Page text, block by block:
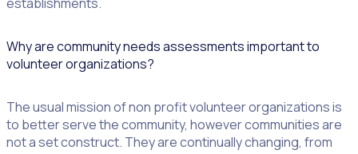
Why are community needs assessments important to
volunteer organizations?
The usual mission of non profit volunteer organizations is
to better serve the community, however communities are
not a set construct. They are continually changing, from